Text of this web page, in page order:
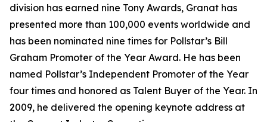
division has earned nine Tony Awards, Granat has
presented more than 100,000 events worldwide and
has been nominated nine times for Pollstar’s Bill
Graham Promoter of the Year Award. He has been
named Pollstar’s Independent Promoter of the Year
four times and honored as Talent Buyer of the Year. In
2009, he delivered the opening keynote address at